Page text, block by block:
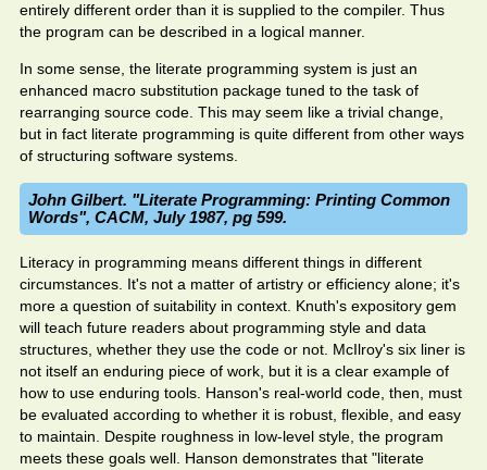
entirely different order than it is supplied to the compiler. Thus
the program can be described in a logical manner.
In some sense, the literate programming system is just an
enhanced macro substitution package tuned to the task of
rearranging source code. This may seem like a trivial change,
but in fact literate programming is quite different from other ways
of structuring software systems.
John Gilbert. "Literate Programming: Printing Common
Words", CACM, July 1987, pg 599.
Literacy in programming means different things in different
circumstances. It's not a matter of artistry or efficiency alone; it's
more a question of suitability in context. Knuth's expository gem
will teach future readers about programming style and data
structures, whether they use the code or not. McIlroy's six liner is
not itself an enduring piece of work, but it is a clear example of
how to use enduring tools. Hanson's real-world code, then, must
be evaluated according to whether it is robust, flexible, and easy
to maintain. Despite roughness in low-level style, the program
meets these goals well. Hanson demonstrates that "literate